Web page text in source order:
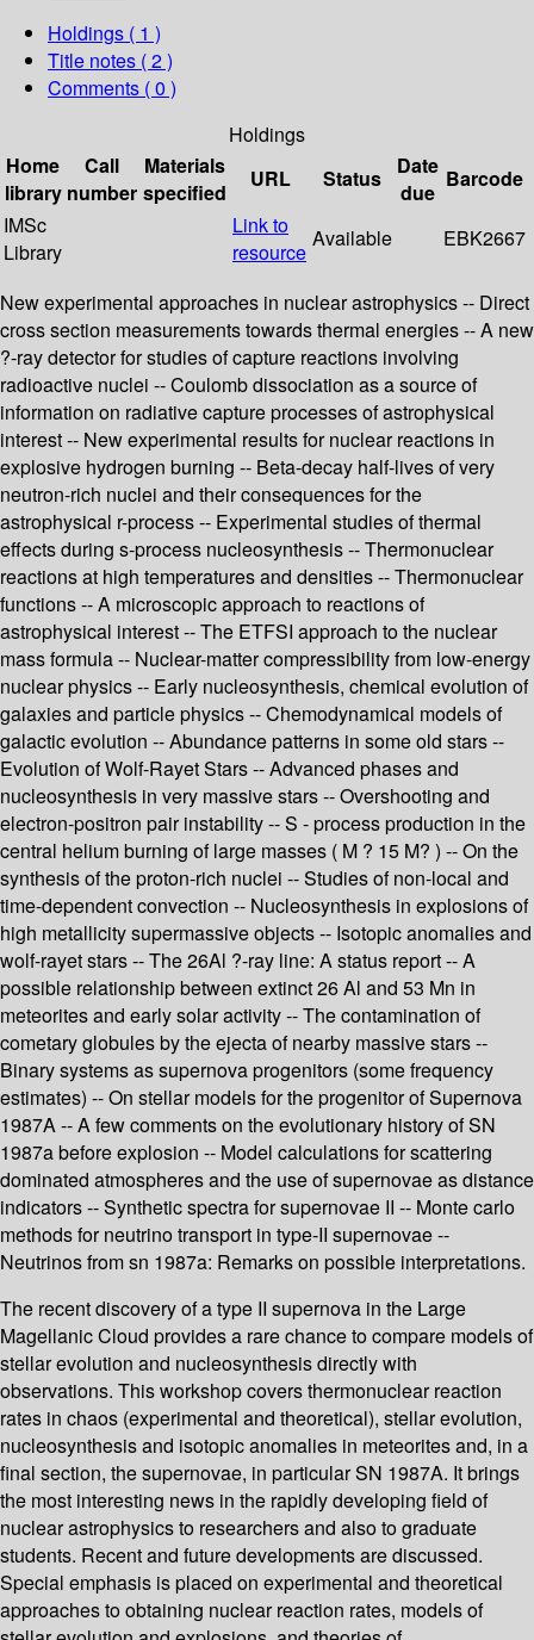
Holdings ( 1 )
Title notes ( 2 )
Comments ( 0 )
Holdings
Home
library
Call
number
Materials
specified
URL Status
Date
due
Barcode
IMSc
Library
Link to
resource
Available EBK2667
New experimental approaches in nuclear astrophysics -- Direct
cross section measurements towards thermal energies -- A new
?-ray detector for studies of capture reactions involving
radioactive nuclei -- Coulomb dissociation as a source of
information on radiative capture processes of astrophysical
interest -- New experimental results for nuclear reactions in
explosive hydrogen burning -- Beta-decay half-lives of very
neutron-rich nuclei and their consequences for the
astrophysical r-process -- Experimental studies of thermal
effects during s-process nucleosynthesis -- Thermonuclear
reactions at high temperatures and densities -- Thermonuclear
functions -- A microscopic approach to reactions of
astrophysical interest -- The ETFSI approach to the nuclear
mass formula -- Nuclear-matter compressibility from low-energy
nuclear physics -- Early nucleosynthesis, chemical evolution of
galaxies and particle physics -- Chemodynamical models of
galactic evolution -- Abundance patterns in some old stars --
Evolution of Wolf-Rayet Stars -- Advanced phases and
nucleosynthesis in very massive stars -- Overshooting and
electron-positron pair instability -- S - process production in the
central helium burning of large masses ( M ? 15 M? ) -- On the
synthesis of the proton-rich nuclei -- Studies of non-local and
time-dependent convection -- Nucleosynthesis in explosions of
high metallicity supermassive objects -- Isotopic anomalies and
wolf-rayet stars -- The 26Al ?-ray line: A status report -- A
possible relationship between extinct 26 Al and 53 Mn in
meteorites and early solar activity -- The contamination of
cometary globules by the ejecta of nearby massive stars --
Binary systems as supernova progenitors (some frequency
estimates) -- On stellar models for the progenitor of Supernova
1987A -- A few comments on the evolutionary history of SN
1987a before explosion -- Model calculations for scattering
dominated atmospheres and the use of supernovae as distance
indicators -- Synthetic spectra for supernovae II -- Monte carlo
methods for neutrino transport in type-II supernovae --
Neutrinos from sn 1987a: Remarks on possible interpretations.
The recent discovery of a type II supernova in the Large
Magellanic Cloud provides a rare chance to compare models of
stellar evolution and nucleosynthesis directly with
observations. This workshop covers thermonuclear reaction
rates in chaos (experimental and theoretical), stellar evolution,
nucleosynthesis and isotopic anomalies in meteorites and, in a
final section, the supernovae, in particular SN 1987A. It brings
the most interesting news in the rapidly developing field of
nuclear astrophysics to researchers and also to graduate
students. Recent and future developments are discussed.
Special emphasis is placed on experimental and theoretical
approaches to obtaining nuclear reaction rates, models of